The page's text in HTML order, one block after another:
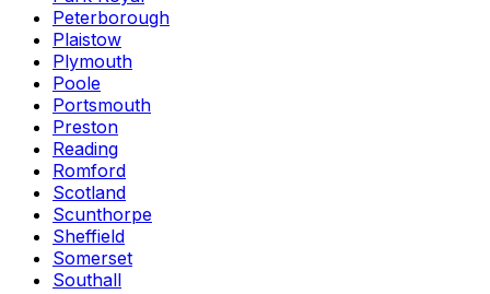
Peterborough
Plaistow
Plymouth
Poole
Portsmouth
Preston
Reading
Romford
Scotland
Scunthorpe
Sheffield
Somerset
Southall